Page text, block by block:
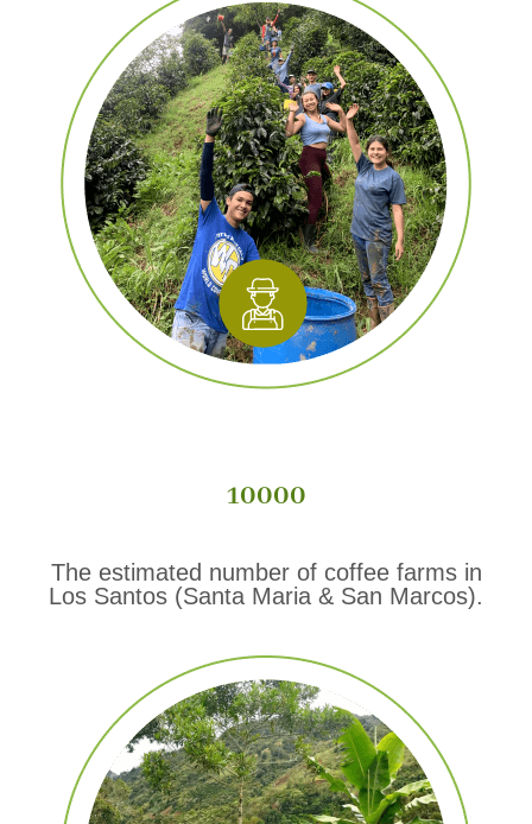
10000
The estimated number of coffee farms in
Los Santos (Santa Maria & San Marcos).